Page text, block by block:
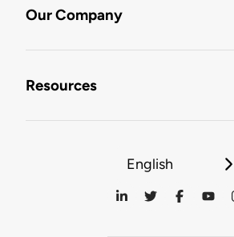
Our Company
Resources
English